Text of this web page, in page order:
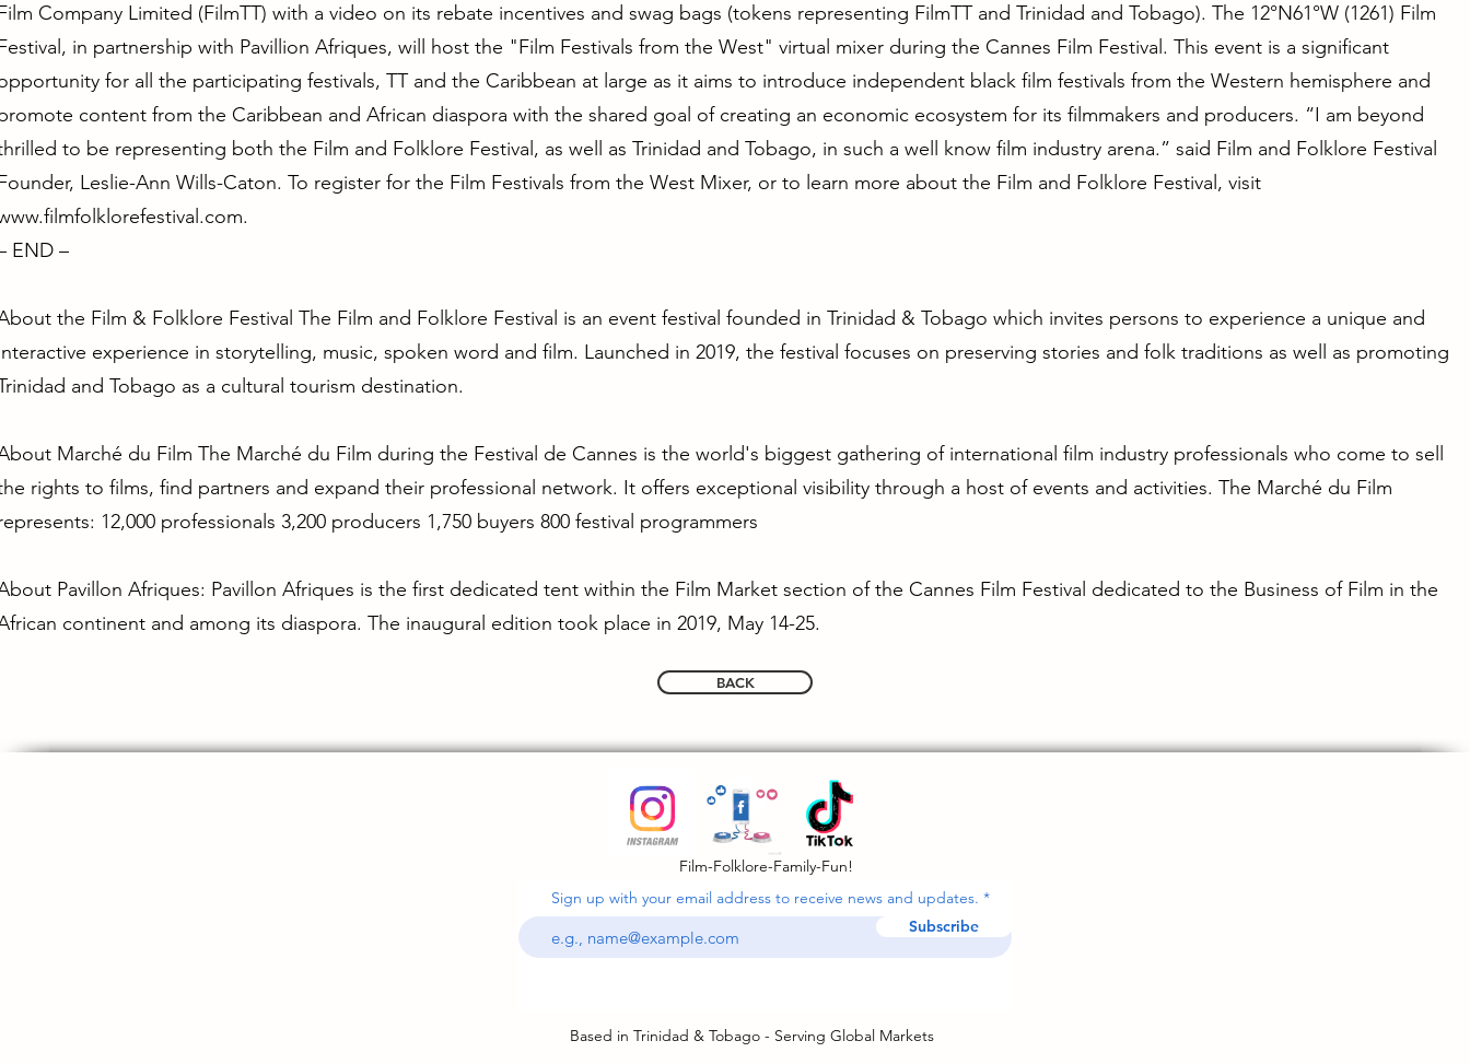
Company Limited (FilmTT) with a video on its rebate incentives and swag bags (tokens representing FilmTT and Trinidad and Tobago). The 12°N61°W (1261) Film
in partnership with Pavillion Afriques, will host the "Film Festivals from the West" virtual mixer during the Cannes Film Festival. This event is a significant
for all the participating festivals, TT and the Caribbean at large as it aims to introduce independent black film festivals from the Western hemisphere and
content from the Caribbean and African diaspora with the shared goal of creating an economic ecosystem for its filmmakers and producers. “I am beyond
to be representing both the Film and Folklore Festival, as well as Trinidad and Tobago, in such a well know film industry arena.” said Film and Folklore Festival
Leslie-Ann Wills-Caton. To register for the Film Festivals from the West Mixer, or to learn more about the Film and Folklore Festival, visit
.
END –
the Film & Folklore Festival The Film and Folklore Festival is an event festival founded in Trinidad & Tobago which invites persons to experience a unique and
experience in storytelling, music, spoken word and film. Launched in 2019, the festival focuses on preserving stories and folk traditions as well as promoting
and Tobago as a cultural tourism destination.
Marché du Film The Marché du Film during the Festival de Cannes is the world's biggest gathering of international film industry professionals who come to sell
rights to films, find partners and expand their professional network. It offers exceptional visibility through a host of events and activities. The Marché du Film
12,000 professionals 3,200 producers 1,750 buyers 800 festival programmers
Pavillon Afriques: Pavillon Afriques is the first dedicated tent within the Film Market section of the Cannes Film Festival dedicated to the Business of Film in the
continent and among its diaspora. The inaugural edition took place in 2019, May 14-25.
BACK
Film-Folklore-Family-Fun!
Sign up with your email address to receive news and updates.
Subscribe
Based in Trinidad & Tobago - Serving Global Markets